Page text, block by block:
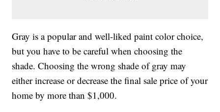
Gray is a popular and well-liked paint color choice,
but you have to be careful when choosing the
shade. Choosing the wrong shade of gray may
either increase or decrease the final sale price of your
home by more than $1,000.